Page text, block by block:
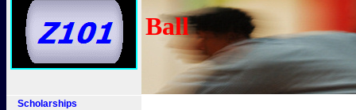
Scholarships
Ball